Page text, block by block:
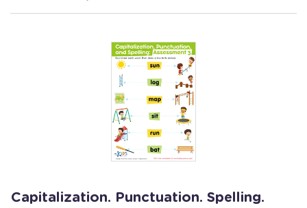
Capitalization. Punctuation. Spelling.